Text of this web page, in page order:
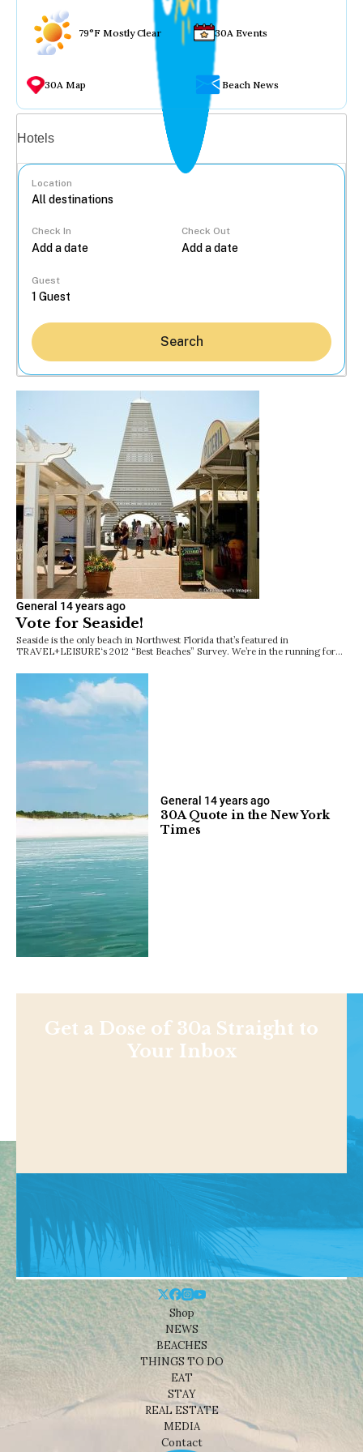
79°F Mostly Clear 30A Events
30A Map Beach News
Hotels
Location
Check In Check Out
Guest
Search
General 14 years ago
Vote for Seaside!
Seaside is the only beach in Northwest Florida that’s featured in
TRAVEL+LEISURE‘s 2012 “Best Beaches” Survey. We’re in the running for…
General 14 years ago
30A Quote in the New York
Times
Get a Dose of 30a Straight to
Your Inbox
Shop
NEWS
BEACHES
THINGS TO DO
EAT
STAY
REAL ESTATE
MEDIA
Contact